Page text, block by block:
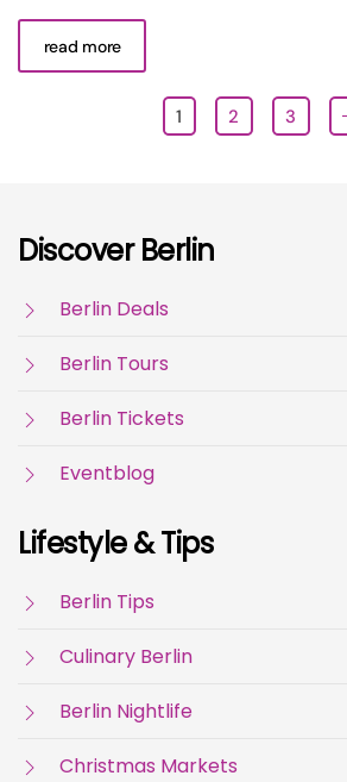
read more
1 2 3
Discover Berlin
Berlin Deals
Berlin Tours
Berlin Tickets
Eventblog
Lifestyle & Tips
Berlin Tips
Culinary Berlin
Berlin Nightlife
Christmas Markets